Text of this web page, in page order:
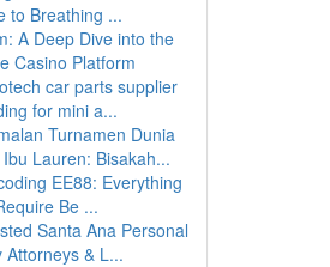
to Breathing ...
A Deep Dive into the
Casino Platform
car parts supplier
for mini a...
Turnamen Dunia
Lauren: Bisakah...
EE88: Everything
Be ...
Santa Ana Personal
Attorneys & L...